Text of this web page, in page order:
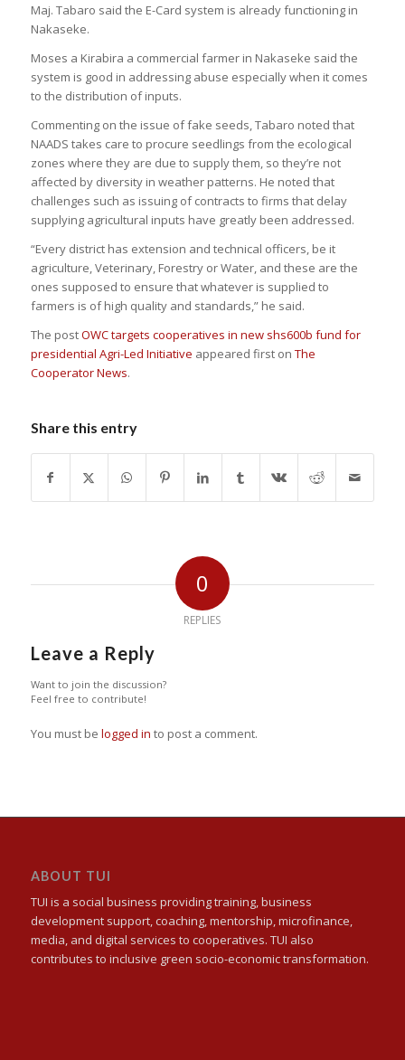
Maj. Tabaro said the E-Card system is already functioning in
Nakaseke.
Moses a Kirabira a commercial farmer in Nakaseke said the
system is good in addressing abuse especially when it comes
to the distribution of inputs.
Commenting on the issue of fake seeds, Tabaro noted that
NAADS takes care to procure seedlings from the ecological
zones where they are due to supply them, so they’re not
affected by diversity in weather patterns. He noted that
challenges such as issuing of contracts to firms that delay
supplying agricultural inputs have greatly been addressed.
“Every district has extension and technical officers, be it
agriculture, Veterinary, Forestry or Water, and these are the
ones supposed to ensure that whatever is supplied to
farmers is of high quality and standards,” he said.
The postOWC targets cooperatives in new shs600b fund for
presidential Agri-Led Initiative appeared first on The
Cooperator News.
Share this entry
0
REPLIES
Leave a Reply
Want to join the discussion?
Feel free to contribute!
You must be logged in to post a comment.
ABOUT TUI
TUI is a social business providing training, business
development support, coaching, mentorship, microfinance,
media, and digital services to cooperatives. TUI also
contributes to inclusive green socio-economic transformation.